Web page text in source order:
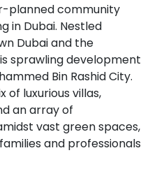
planned community
in Dubai. Nestled
Dubai and the
sprawling development
Bin Rashid City.
of luxurious villas,
an array of
vast green spaces,
and professionals